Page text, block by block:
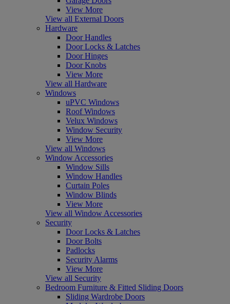
View More
View all External Doors
Hardware
Door Handles
Door Locks & Latches
Door Hinges
Door Knobs
View More
View all Hardware
Windows
uPVC Windows
Roof Windows
Velux Windows
Window Security
View More
View all Windows
Window Accessories
Window Sills
Window Handles
Curtain Poles
Window Blinds
View More
View all Window Accessories
Security
Door Locks & Latches
Door Bolts
Padlocks
Security Alarms
View More
View all Security
Bedroom Furniture & Fitted Sliding Doors
Sliding Wardrobe Doors